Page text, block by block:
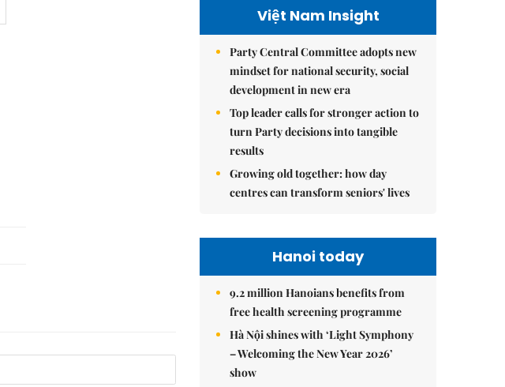
Việt Nam Insight
Party Central Committee adopts new
mindset for national security, social
development in new era
Top leader calls for stronger action to
turn Party decisions into tangible
results
Growing old together: how day
centres can transform seniors' lives
Hanoi today
9.2 million Hanoians benefits from
free health screening programme
Hà Nội shines with ‘Light Symphony
– Welcoming the New Year 2026’
show